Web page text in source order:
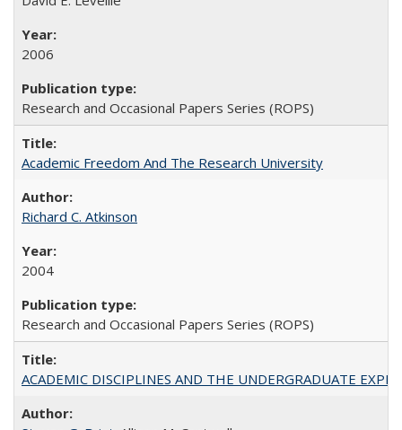
2006
Research and Occasional Papers Series (ROPS)
Academic Freedom And The Research University
Richard C. Atkinson
2004
Research and Occasional Papers Series (ROPS)
ACADEMIC DISCIPLINES AND THE UNDERGRADUATE